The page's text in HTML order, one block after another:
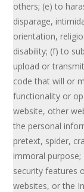
others; (e) to
disparage,
orientation,
disability; (f) to
upload or
code that will or
functionality or
website, other
the personal
pretext, spider,
immoral
security features
websites, or the